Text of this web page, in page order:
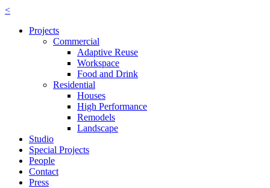
<
Projects
Commercial
Adaptive Reuse
Workspace
Food and Drink
Residential
Houses
High Performance
Remodels
Landscape
Studio
Special Projects
People
Contact
Press